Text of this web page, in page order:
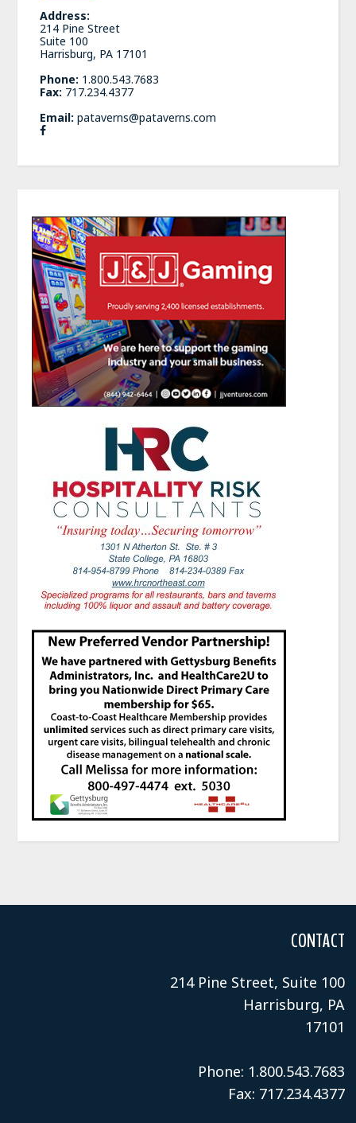
Address:
214 Pine Street
Suite 100
Harrisburg, PA 17101
Phone: 1.800.543.7683
Fax: 717.234.4377
Email: pataverns@pataverns.com
CONTACT
214 Pine Street, Suite 100
Harrisburg, PA
17101
Phone: 1.800.543.7683
Fax: 717.234.4377